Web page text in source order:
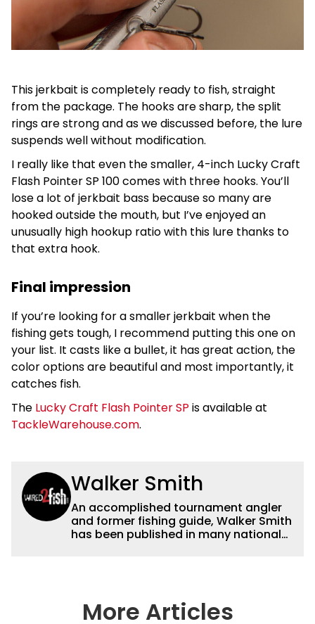
This jerkbait is completely ready to fish, straight
from the package. The hooks are sharp, the split
rings are strong and as we discussed before, the lure
suspends well without modification.
I really like that even the smaller, 4-inch Lucky Craft
Flash Pointer SP 100 comes with three hooks. You’ll
lose a lot of jerkbait bass because so many are
hooked outside the mouth, but I’ve enjoyed an
unusually high hookup ratio with this lure thanks to
that extra hook.
Final impression
If you’re looking for a smaller jerkbait when the
fishing gets tough, I recommend putting this one on
your list. It casts like a bullet, it has great action, the
color options are beautiful and most importantly, it
catches fish.
The Lucky Craft Flash Pointer SP is available at
TackleWarehouse.com.
Walker Smith
An accomplished tournament angler
and former fishing guide, Walker Smith
has been published in many national
others about fishing while connecting
with the human element of fishing as
More Articles